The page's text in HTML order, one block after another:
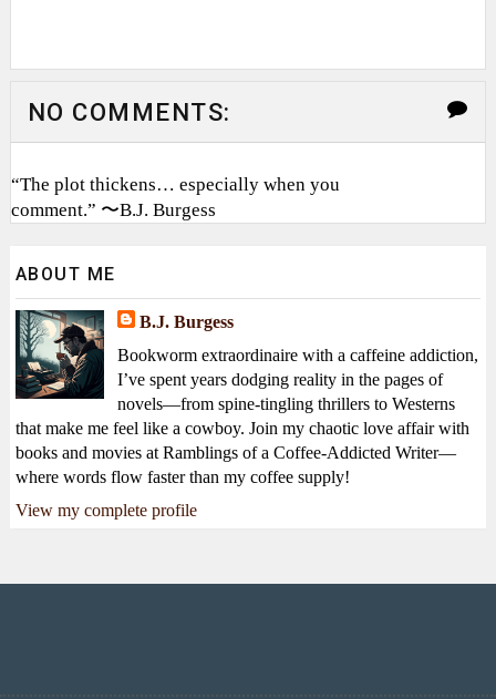
NO COMMENTS:
“The plot thickens… especially when you
comment.” 〜B.J. Burgess
ABOUT ME
B.J. Burgess
Bookworm extraordinaire with a caffeine addiction,
I’ve spent years dodging reality in the pages of
novels—from spine-tingling thrillers to Westerns
that make me feel like a cowboy. Join my chaotic love affair with
books and movies at Ramblings of a Coffee-Addicted Writer—
where words flow faster than my coffee supply!
View my complete profile